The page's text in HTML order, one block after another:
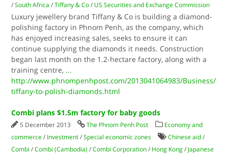
/South Africa /Tiffany & Co / US Securities and Exchange Commission
Luxury jewellery brand Tiffany & Co is building a diamond-
polishing factory in Phnom Penh, as the company, which
has enjoyed increasing sales, seeks to ensure it can
continue supplying the diamonds it needs. Construction
began last month on the 1.2-hectare factory, along with a
training centre, ...
http://www.phnompenhpost.com/2013041064983/Business/
tiffany-to-polish-diamonds.html
Combi plans $1.5m factory for baby goods
5 December 2013 The Phnom Penh Post
Economy and
commerce / Investment /Special economic zones Chinese aid /
Combi /Combi (Cambodia) /Combi Corporation / Hong Kong / Japanese